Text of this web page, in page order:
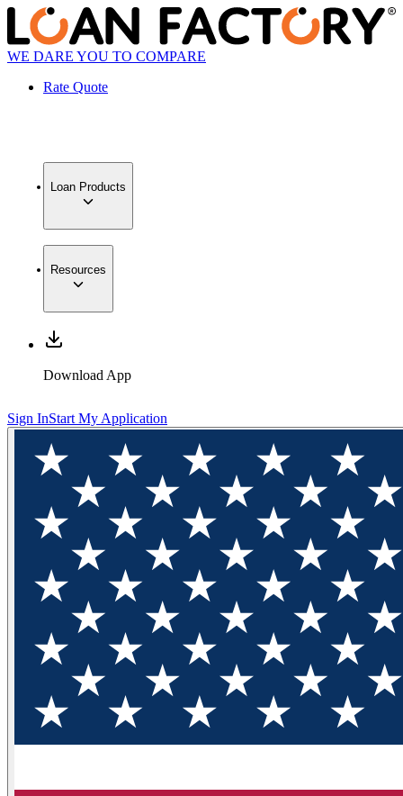
WE DARE YOU TO COMPARE
Rate Quote
Loan Products
Resources
Download App
Sign InStart My Application